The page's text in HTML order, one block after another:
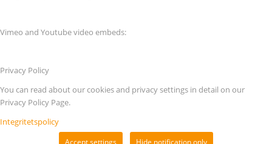
Vimeo and Youtube video embeds:
Privacy Policy
You can read about our cookies and privacy settings in detail on our
Privacy Policy Page.
Integritetspolicy